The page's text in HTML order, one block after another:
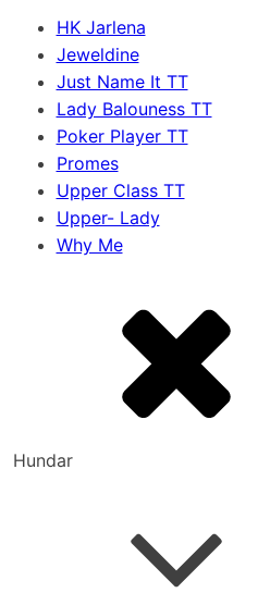
HK Jarlena
Jeweldine
Just Name It TT
Lady Balouness TT
Poker Player TT
Promes
Upper Class TT
Upper- Lady
Why Me
Hundar